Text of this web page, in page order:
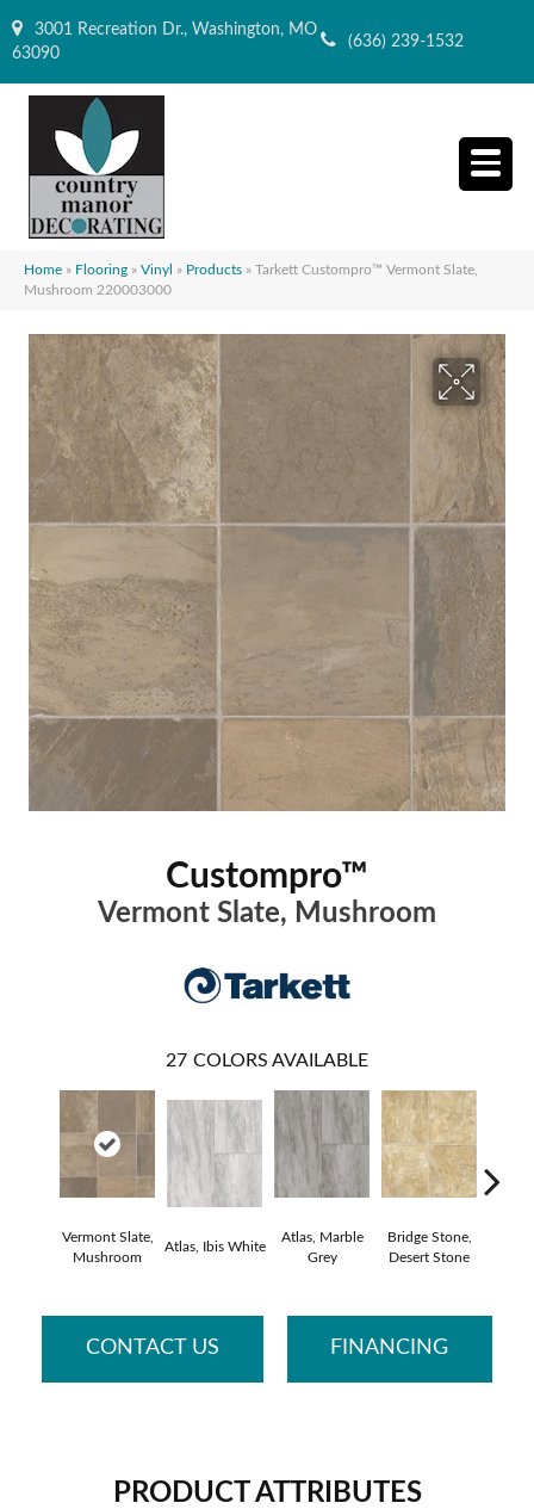
3001 Recreation Dr., Washington, MO
63090
(636) 239-1532
Home » Flooring » Vinyl » Products » Tarkett Custompro™ Vermont Slate,
Mushroom 220003000
Custompro™
Vermont Slate, Mushroom
27 COLORS AVAILABLE
Vermont Slate,
Mushroom
Atlas, Ibis White
Atlas, Marble
Grey
Bridge Stone,
Desert Stone
CONTACT US FINANCING
PRODUCT ATTRIBUTES